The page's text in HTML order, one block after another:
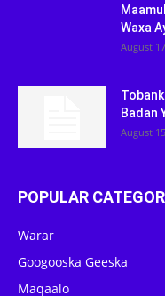
Waxa
August
Badan
August
POPULAR
Warar
Googooska Geeska
Maqaalo